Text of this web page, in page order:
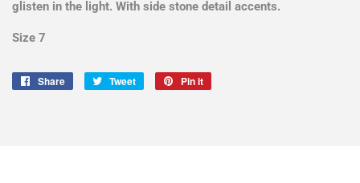
glisten in the light. With side stone detail accents.
Size 7
Share
Share
Tweet
Tweet
Pin it